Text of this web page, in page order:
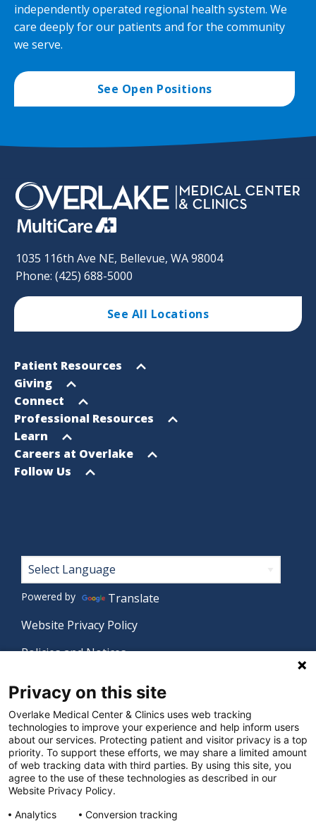
independently operated regional health system. We
care deeply for our patients and for the community
we serve.
See Open Positions
1035 116th Ave NE, Bellevue, WA 98004
Phone: (425) 688-5000
See All Locations
Footer
Sitemap
Open
menu
Patient Resources
Open
menu
Giving
Open
menu
Connect
Open
menu
Professional Resources
Open
menu
Learn
Open
menu
Careers at Overlake
Open
Follow Us
© 2026 Overlake Medical Center & Clinics. All rights
Footer
Powered by
Translate
Website Privacy Policy
Policies and Notices
Language Assistance Policy
Digital Accessibility Policy
Manage Privacy Settings
Privacy on this site
Overlake Medical Center & Clinics uses web tracking
technologies to improve your experience and help inform users
about our services. Protecting patient and visitor privacy is a top
priority. To support these efforts, we may share a limited amount
of web tracking data with third parties. By using this site, you
agree to the use of these technologies as described in our
Website Privacy Policy.
Analytics
Conversion tracking